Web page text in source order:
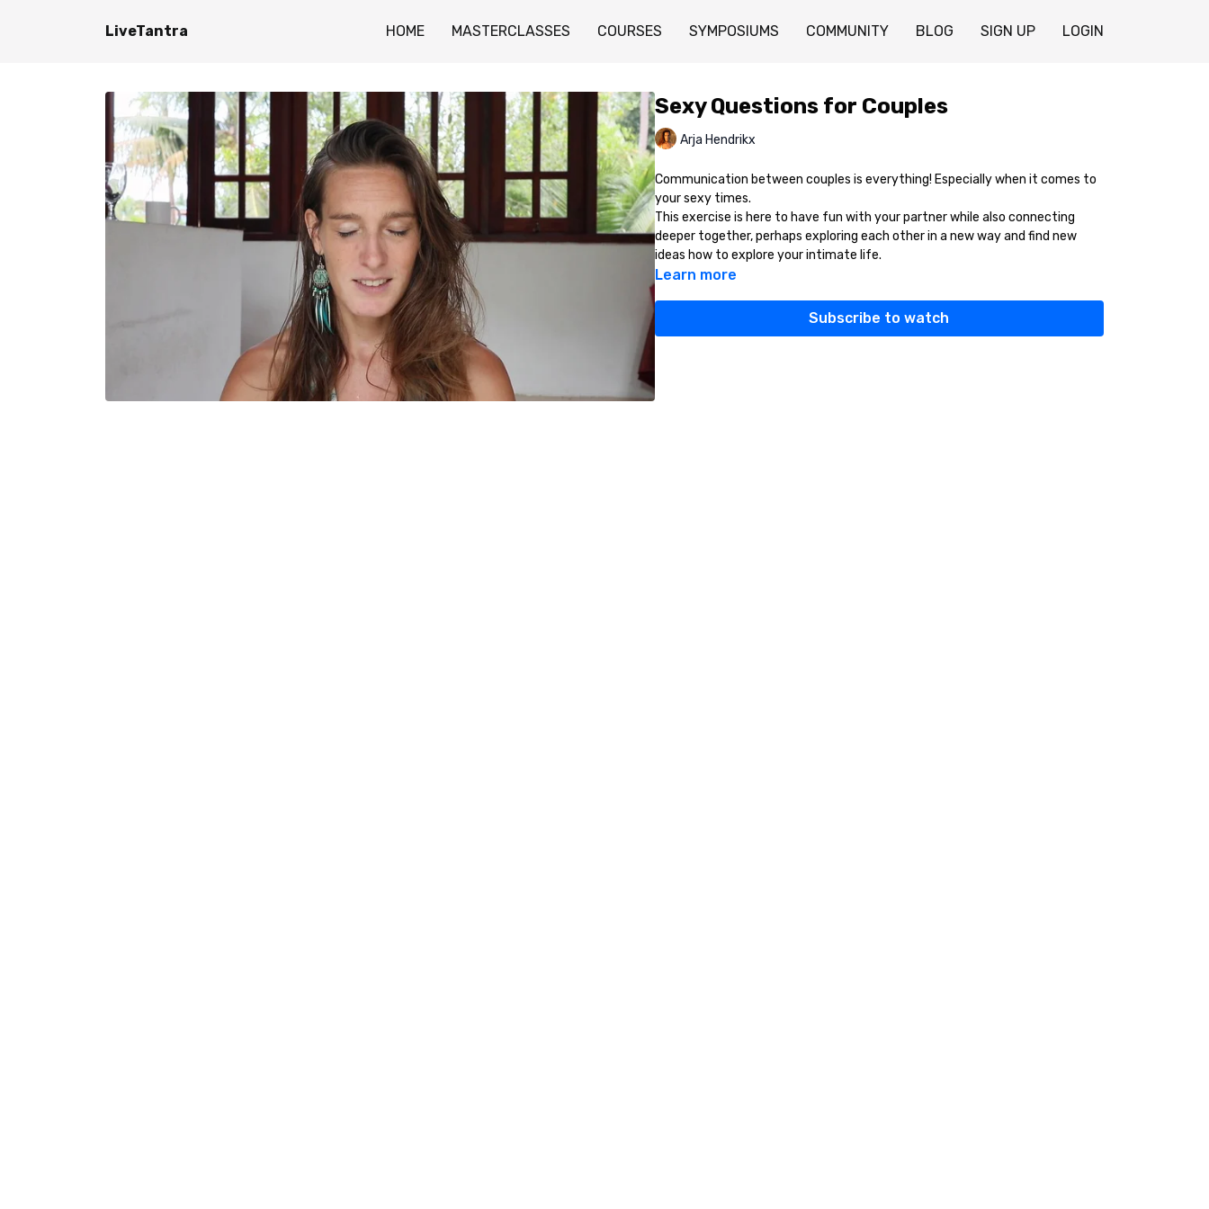
LiveTantra HOME MASTERCLASSES COURSES SYMPOSIUMS COMMUNITY BLOG SIGN UP LOGIN
Sexy Questions for Couples
Arja Hendrikx
Communication between couples is everything! Especially when it comes to
your sexy times.
This exercise is here to have fun with your partner while also connecting
deeper together, perhaps exploring each other in a new way and find new
ideas how to explore your intimate life.
Learn more
Subscribe to watch